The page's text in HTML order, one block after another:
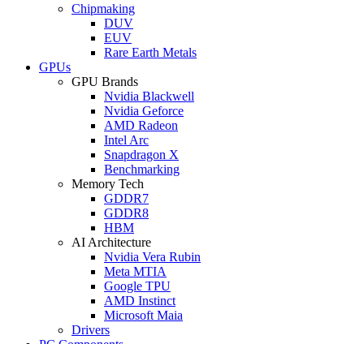
Chipmaking
DUV
EUV
Rare Earth Metals
GPUs
GPU Brands
Nvidia Blackwell
Nvidia Geforce
AMD Radeon
Intel Arc
Snapdragon X
Benchmarking
Memory Tech
GDDR7
GDDR8
HBM
AI Architecture
Nvidia Vera Rubin
Meta MTIA
Google TPU
AMD Instinct
Microsoft Maia
Drivers